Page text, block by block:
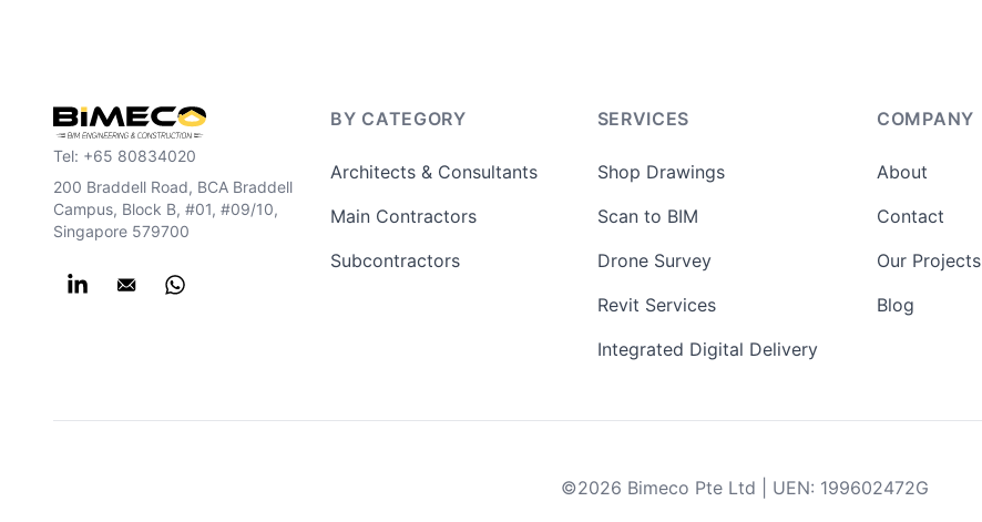
Tel: +65 80834020
200 Braddell Road, BCA Braddell
Campus, Block B, #01, #09/10,
Singapore 579700
BY CATEGORY
Architects & Consultants
Main Contractors
Subcontractors
SERVICES
Shop Drawings
Scan to BIM
Drone Survey
Revit Services
Integrated Digital Delivery
COMPANY
About
Contact
Our Projects
Blog
©2026 Bimeco Pte Ltd UEN: 199602472G